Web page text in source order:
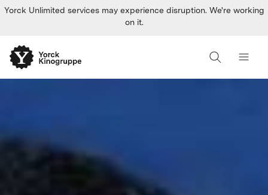
Yorck Unlimited services may experience disruption. We're working
on it.